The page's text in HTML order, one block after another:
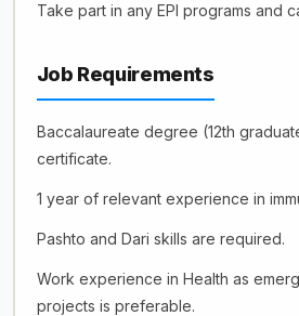
Take part in any EPI programs and
Job Requirements
Baccalaureate degree (12th
certificate.
1 year of relevant experience in
Pashto and Dari skills are required.
Work experience in Health as
projects is preferable.